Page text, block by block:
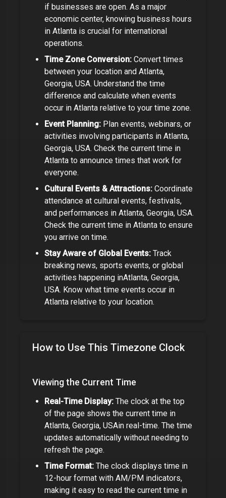
if businesses are open. As a major
economic center, knowing business hours
in Atlanta is crucial for international
operations.
Time Zone Conversion: Convert times
between your location and Atlanta,
Georgia, USA. Understand the time
difference and calculate when events
occur in Atlanta relative to your time zone.
Event Planning: Plan events, webinars, or
activities involving participants in Atlanta,
Georgia, USA. Check the current time in
Atlanta to announce times that work for
everyone.
Cultural Events & Attractions: Coordinate
attendance at cultural events, festivals,
and performances in Atlanta, Georgia, USA.
Check the current time in Atlanta to ensure
you arrive on time.
Stay Aware of Global Events: Track
breaking news, sports events, or global
activities happening inAtlanta, Georgia,
USA. Know what time events occur in
Atlanta relative to your location.
How to Use This Timezone Clock
Viewing the Current Time
Real-Time Display: The clock at the top
of the page shows the current time in
Atlanta, Georgia, USAin real-time. The time
updates automatically without needing to
refresh the page.
Time Format: The clock displays time in
12-hour format with AM/PM indicators,
making it easy to read the current time in